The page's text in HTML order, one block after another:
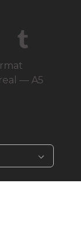
— A5